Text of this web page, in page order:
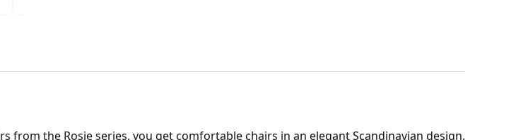
the Rosie series, you get comfortable chairs in an elegant Scandinavian design.